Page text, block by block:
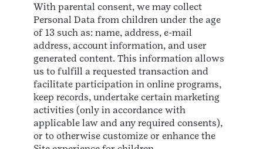
With parental consent, we may collect
Personal Data from children under the age
of 13 such as: name, address, e-mail
address, account information, and user
generated content. This information allows
us to fulfill a requested transaction and
facilitate participation in online programs,
keep records, undertake certain marketing
activities (only in accordance with
applicable law and any required consents),
or to otherwise customize or enhance the